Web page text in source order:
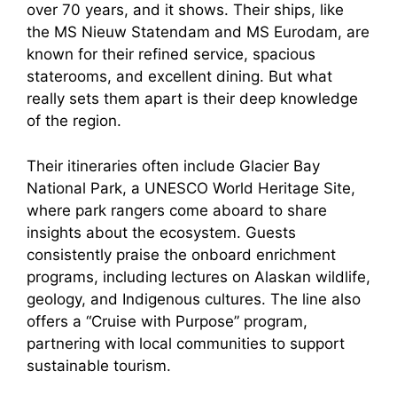
over 70 years, and it shows. Their ships, like
the MS Nieuw Statendam and MS Eurodam, are
known for their refined service, spacious
staterooms, and excellent dining. But what
really sets them apart is their deep knowledge
of the region.
Their itineraries often include Glacier Bay
National Park, a UNESCO World Heritage Site,
where park rangers come aboard to share
insights about the ecosystem. Guests
consistently praise the onboard enrichment
programs, including lectures on Alaskan wildlife,
geology, and Indigenous cultures. The line also
offers a “Cruise with Purpose” program,
partnering with local communities to support
sustainable tourism.